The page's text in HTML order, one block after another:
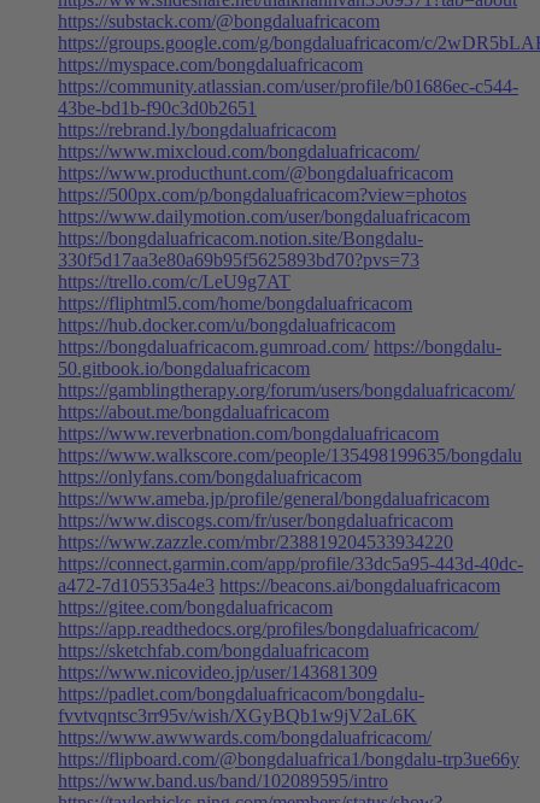
https://substack.com/@bongdaluafricacom
https://groups.google.com/g/bongdaluafricacom/c/
https://myspace.com/bongdaluafricacom
https://community.atlassian.com/user/profile/b01686ec-c544-
43be-bd1b-f90c3d0b2651
https://rebrand.ly/bongdaluafricacom
https://www.mixcloud.com/bongdaluafricacom/
https://www.producthunt.com/@bongdaluafricacom
https://500px.com/p/bongdaluafricacom?view=photos
https://www.dailymotion.com/user/bongdaluafricacom
https://bongdaluafricacom.notion.site/Bongdalu-
330f5d17aa3e80a69b95f5625893bd70?pvs=73
https://trello.com/c/LeU9g7AT
https://fliphtml5.com/home/bongdaluafricacom
https://hub.docker.com/u/bongdaluafricacom
https://bongdaluafricacom.gumroad.com/ https://bongdalu-
50.gitbook.io/bongdaluafricacom
https://gamblingtherapy.org/forum/users/bongdaluafricacom/
https://about.me/bongdaluafricacom
https://www.reverbnation.com/bongdaluafricacom
https://www.walkscore.com/people/135498199635/bongdalu
https://onlyfans.com/bongdaluafricacom
https://www.ameba.jp/profile/general/bongdaluafricacom
https://www.discogs.com/fr/user/bongdaluafricacom
https://www.zazzle.com/mbr/238819204533934220
https://connect.garmin.com/app/profile/33dc5a95-443d-40dc-
a472-7d105535a4e3 https://beacons.ai/bongdaluafricacom
https://gitee.com/bongdaluafricacom
https://app.readthedocs.org/profiles/bongdaluafricacom/
https://sketchfab.com/bongdaluafricacom
https://www.nicovideo.jp/user/143681309
https://padlet.com/bongdaluafricacom/bongdalu-
fvvtvqntsc3rr95v/wish/XGyBQb1w9jV2aL6K
https://www.awwwards.com/bongdaluafricacom/
https://flipboard.com/@bongdaluafrica1/bongdalu-trp3ue66y
https://www.band.us/band/102089595/intro